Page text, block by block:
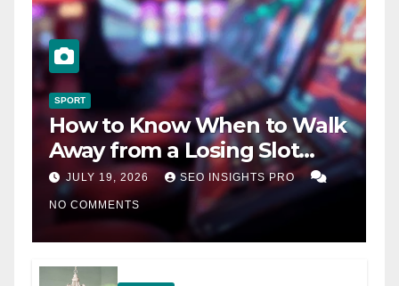
SPORT
How to Know When to Walk
Away from a Losing Slot
Machine
JULY 19, 2026 SEO INSIGHTS PRO
NO COMMENTS